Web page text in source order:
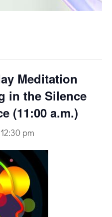
Meditation
in the Silence
(11:00 a.m.)
12:30 pm